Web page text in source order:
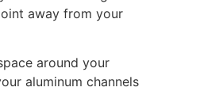
away from your
around your
aluminum channels